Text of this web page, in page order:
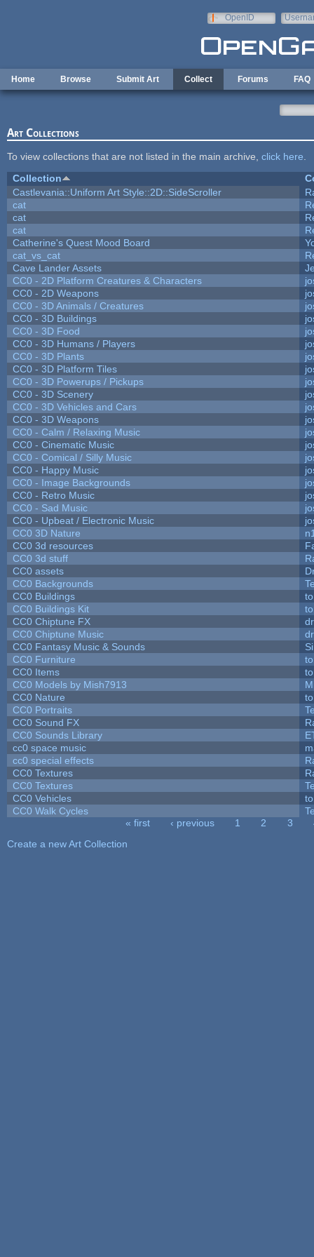
OpenID
Home Browse Submit Art Collect Forums FAQ
Art Collections
To view collections that are not listed in the main archive, click here
Collection
Castlevania::Uniform Art Style::2D::SideScroller
cat
cat
cat
Catherine's Quest Mood Board
cat_vs_cat
Cave Lander Assets
CC0 - 2D Platform Creatures & Characters
CC0 - 2D Weapons
CC0 - 3D Animals / Creatures
CC0 - 3D Buildings
CC0 - 3D Food
CC0 - 3D Humans / Players
CC0 - 3D Plants
CC0 - 3D Platform Tiles
CC0 - 3D Powerups / Pickups
CC0 - 3D Scenery
CC0 - 3D Vehicles and Cars
CC0 - 3D Weapons
CC0 - Calm / Relaxing Music
CC0 - Cinematic Music
CC0 - Comical / Silly Music
CC0 - Happy Music
CC0 - Image Backgrounds
CC0 - Retro Music
CC0 - Sad Music
CC0 - Upbeat / Electronic Music
CC0 3D Nature
CC0 3d resources
CC0 3d stuff
CC0 assets
CC0 Backgrounds
CC0 Buildings
CC0 Buildings Kit
CC0 Chiptune FX
CC0 Chiptune Music
CC0 Fantasy Music & Sounds
CC0 Furniture
CC0 Items
CC0 Models by Mish7913
CC0 Nature
CC0 Portraits
CC0 Sound FX
CC0 Sounds Library
cc0 space music
cc0 special effects
CC0 Textures
CC0 Textures
CC0 Vehicles
CC0 Walk Cycles
« first ‹ previous 1 2 3
Create a new Art Collection